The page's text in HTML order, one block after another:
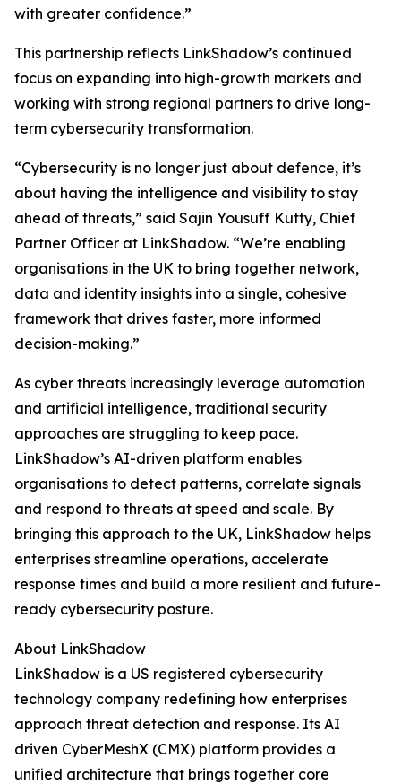
with greater confidence.”
This partnership reflects LinkShadow’s continued
focus on expanding into high-growth markets and
working with strong regional partners to drive long-
term cybersecurity transformation.
“Cybersecurity is no longer just about defence, it’s
about having the intelligence and visibility to stay
ahead of threats,” said Sajin Yousuff Kutty, Chief
Partner Officer at LinkShadow. “We’re enabling
organisations in the UK to bring together network,
data and identity insights into a single, cohesive
framework that drives faster, more informed
decision-making.”
As cyber threats increasingly leverage automation
and artificial intelligence, traditional security
approaches are struggling to keep pace.
LinkShadow’s AI-driven platform enables
organisations to detect patterns, correlate signals
and respond to threats at speed and scale. By
bringing this approach to the UK, LinkShadow helps
enterprises streamline operations, accelerate
response times and build a more resilient and future-
ready cybersecurity posture.
About LinkShadow
LinkShadow is a US registered cybersecurity
technology company redefining how enterprises
approach threat detection and response. Its AI
driven CyberMeshX (CMX) platform provides a
unified architecture that brings together core